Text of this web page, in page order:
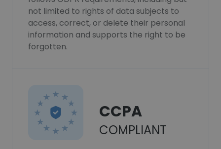
not limited to rights of data subjects to
access, correct, or delete their personal
information and supports the right to be
forgotten.
CCPA
COMPLIANT